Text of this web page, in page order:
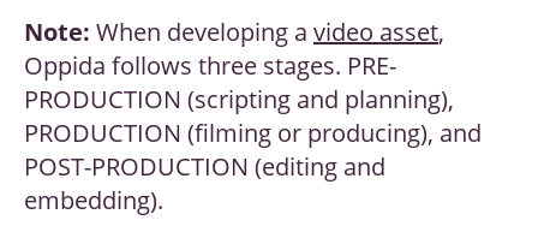
Note: When developing a video asset,
Oppida follows three stages. PRE-
PRODUCTION (scripting and planning),
PRODUCTION (filming or producing), and
POST-PRODUCTION (editing and
embedding).